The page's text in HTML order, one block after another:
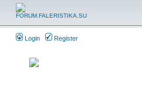
Login Register